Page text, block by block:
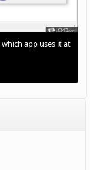
app uses it at